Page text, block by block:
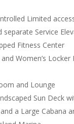
Limited
separate Service
Fitness Center
and Women’s
and Lounge
Sun Deck
a Large Cabana